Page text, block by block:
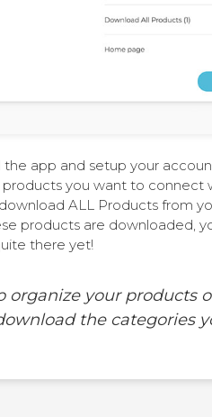
the app and setup your
you want to connect
ALL Products from
products are downloaded,
there yet!
organize your products
the categories